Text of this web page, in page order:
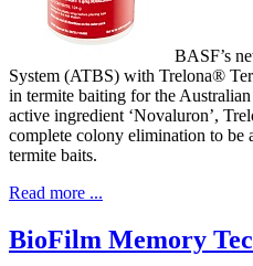
BASF’s
System (ATBS) with Trelona®
in termite baiting for the
active ingredient ‘Novaluron’,
complete colony elimination to be
termite baits.
Read more ...
BioFilm Memory